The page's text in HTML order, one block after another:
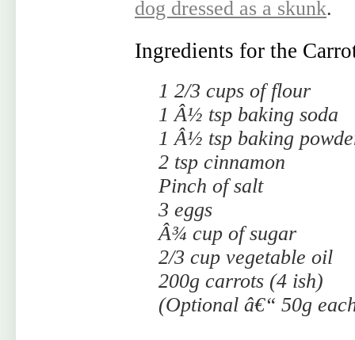
dog dressed as a skunk.
Ingredients for the
1 2/3 cups of flour
1 Â½ tsp baking soda
1 Â½ tsp baking
2 tsp cinnamon
Pinch of salt
3 eggs
Â¾ cup of sugar
2/3 cup vegetable oil
200g carrots (4 ish)
(Optional â€“ 50g